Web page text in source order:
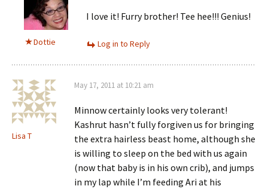
Dottie
I love it! Furry brother! Tee hee!!! Genius!
Log in to Reply
Lisa T
May 17, 2011 at 10:21 am
Minnow certainly looks very tolerant!
Kashrut hasn’t fully forgiven us for bringing
the extra hairless beast home, although she
is willing to sleep on the bed with us again
(now that baby is in his own crib), and jumps
in my lap while I’m feeding Ari at his